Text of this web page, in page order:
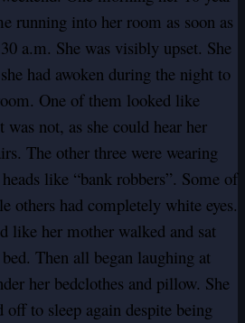
running into her room as soon as
a.m. She was visibly upset. She
had awoken during the night to
One of them looked like
was not, as she could hear her
The other three were wearing
like “bank robbers”. Some of
others had completely white eyes.
like her mother walked and sat
Then all began laughing at
her bedclothes and pillow. She
off to sleep again despite being